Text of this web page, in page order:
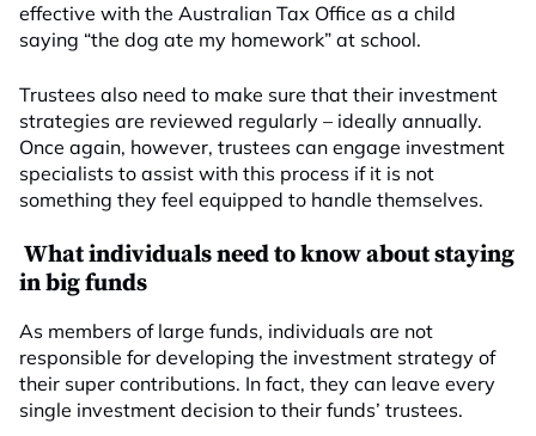
effective with the Australian Tax Office as a child
saying “the dog ate my homework” at school.
Trustees also need to make sure that their investment
strategies are reviewed regularly – ideally annually.
Once again, however, trustees can engage investment
specialists to assist with this process if it is not
something they feel equipped to handle themselves.
What individuals need to know about staying
in big funds
As members of large funds, individuals are not
responsible for developing the investment strategy of
their super contributions. In fact, they can leave every
single investment decision to their funds’ trustees.